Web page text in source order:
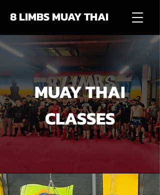
8 LIMBS MUAY THAI
MUAY THAI
CLASSES